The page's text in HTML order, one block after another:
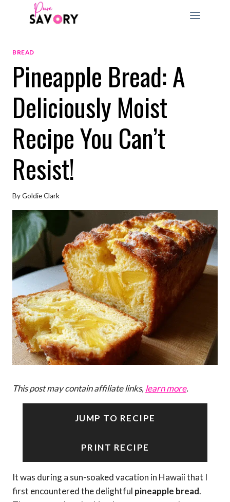
BREAD
Pineapple Bread: A
Deliciously Moist
Recipe You Can’t
Resist!
ByGoldie Clark
This post may contain affiliate links, learn more.
JUMP TO RECIPE
PRINT RECIPE
It was during a sun-soaked vacation in Hawaii that I
first encountered the delightful pineapple bread.